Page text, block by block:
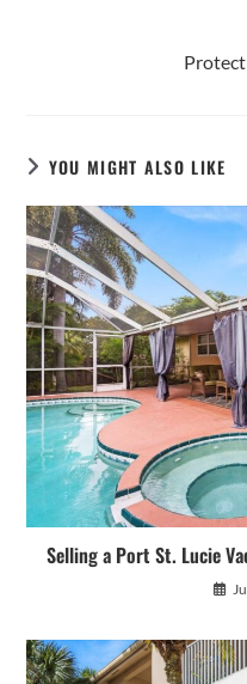
YOU MIGHT ALSO LIKE
Selling a Port St. Lucie